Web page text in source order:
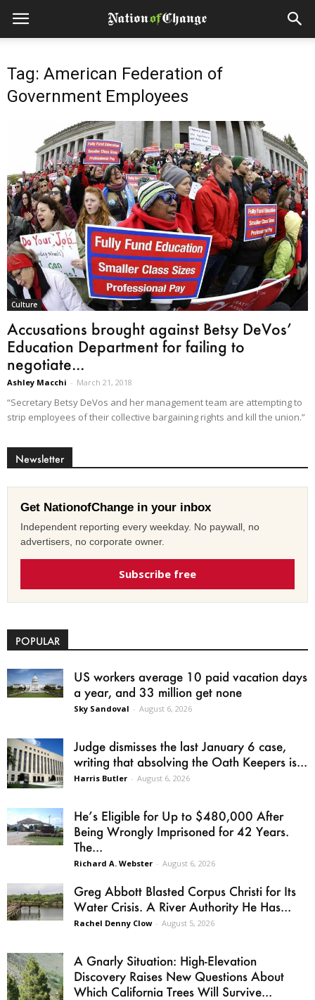
Tag: American Federation of
Government Employees
Culture
Accusations brought against Betsy DeVos’
Education Department for failing to
negotiate...
Ashley Macchi - March 21, 2018
“Secretary Betsy DeVos and her management team are attempting to
strip employees of their collective bargaining rights and kill the union.”
Newsletter
Get NationofChange in your inbox
Independent reporting every weekday. No paywall, no
advertisers, no corporate owner.
Subscribe free
POPULAR
US workers average 10 paid vacation days
a year, and 33 million get none
Sky Sandoval - August 6, 2026
Judge dismisses the last January 6 case,
writing that absolving the Oath Keepers is...
Harris Butler - August 6, 2026
He’s Eligible for Up to $480,000 After
Being Wrongly Imprisoned for 42 Years.
The...
Richard A. Webster - August 6, 2026
Greg Abbott Blasted Corpus Christi for Its
Water Crisis. A River Authority He Has...
Rachel Denny Clow - August 5, 2026
A Gnarly Situation: High-Elevation
Discovery Raises New Questions About
Which California Trees Will Survive...